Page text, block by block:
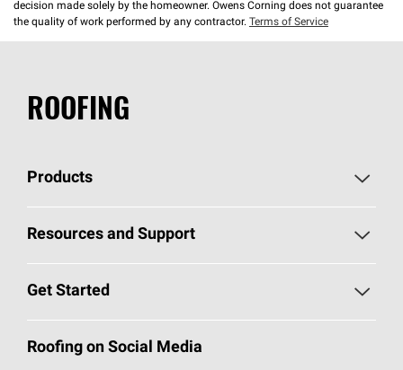
decision made solely by the homeowner. Owens Corning does not guarantee
the quality of work performed by any contractor. Terms of Service
ROOFING
Products
Pick Your Shingles
Total Protection Roofing System®
Resources and Support
Roofing Blog
Get Started
Call 1-800-GET-PINK®
Roofing on Social Media